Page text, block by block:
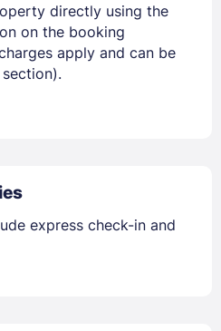
directly using the
on the booking
apply and can be
express check-in and